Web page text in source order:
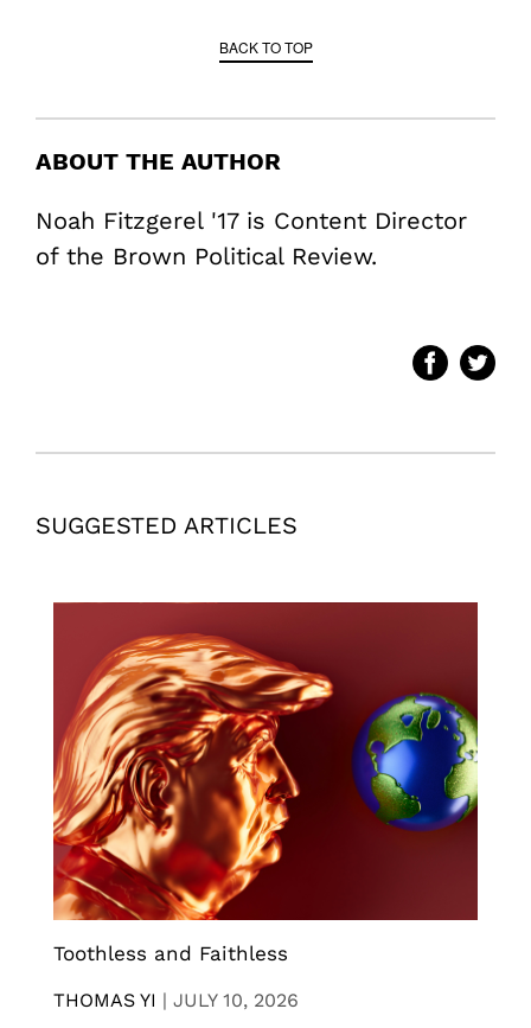
BACK TO TOP
ABOUT THE AUTHOR
Noah Fitzgerel '17 is Content Director
of the Brown Political Review.
SUGGESTED ARTICLES
Toothless and Faithless
THOMAS YI | JULY 10, 2026